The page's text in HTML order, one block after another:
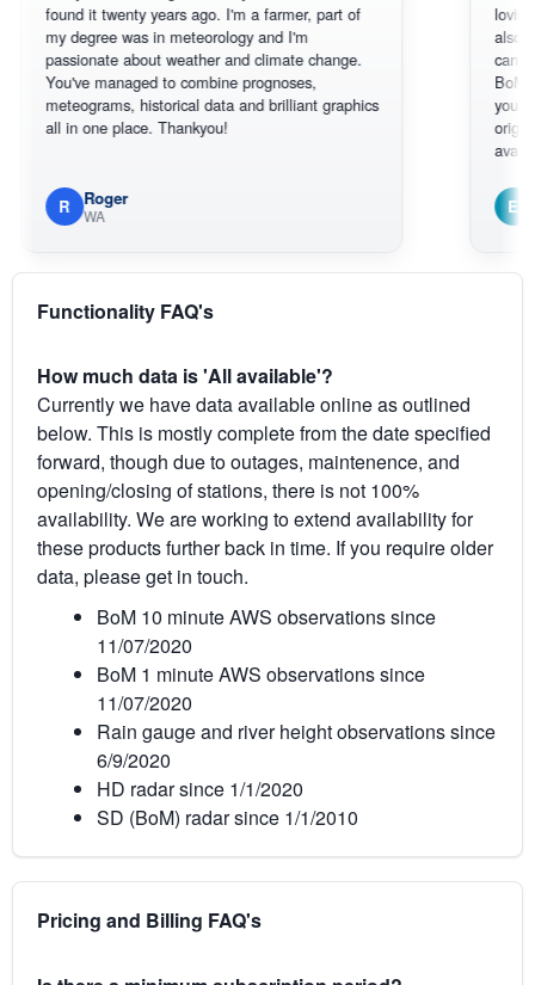
it twenty years ago. I'm a farmer, part of
degree was in meteorology and I'm
about weather and climate change.
managed to combine prognoses,
historical data and brilliant graphics
in one place. Thankyou!
Roger
WA
loving the
also thank
can actually
BoM's
you can
original
available.
Em
South
Functionality FAQ's
How much data is 'All available'?
Currently we have data available online as outlined
below. This is mostly complete from the date specified
forward, though due to outages, maintenence, and
opening/closing of stations, there is not 100%
availability. We are working to extend availability for
these products further back in time. If you require older
data, please get in touch.
BoM 10 minute AWS observations since
11/07/2020
BoM 1 minute AWS observations since
11/07/2020
Rain gauge and river height observations since
6/9/2020
HD radar since 1/1/2020
SD (BoM) radar since 1/1/2010
Pricing and Billing FAQ's